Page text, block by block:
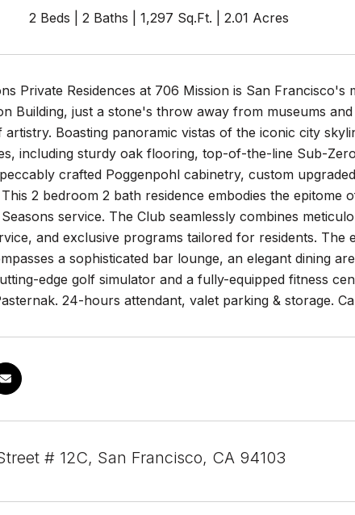
2 Beds 2 Baths 1,297 Sq.Ft. 2.01 Acres
Private Residences at 706 Mission is San
Building, just a stone's throw away from museums
artistry. Boasting panoramic vistas of the iconic city
including sturdy oak flooring, top-of-the-line Sub-
crafted Poggenpohl cabinetry, custom
2 bedroom 2 bath residence embodies the epitome
service. The Club seamlessly combines
and exclusive programs tailored for residents. The
a sophisticated bar lounge, an elegant dining
edge golf simulator and a fully-equipped fitness
24-hours attendant, valet parking & storage.
# 12C, San Francisco, CA 94103